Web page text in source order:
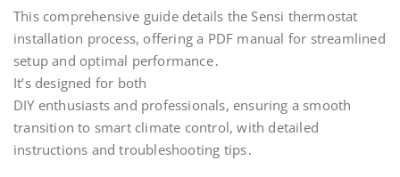
This comprehensive guide details the Sensi thermostat
installation process, offering a PDF manual for streamlined
setup and optimal performance․
It’s designed for both
DIY enthusiasts and professionals, ensuring a smooth
transition to smart climate control, with detailed
instructions and troubleshooting tips․